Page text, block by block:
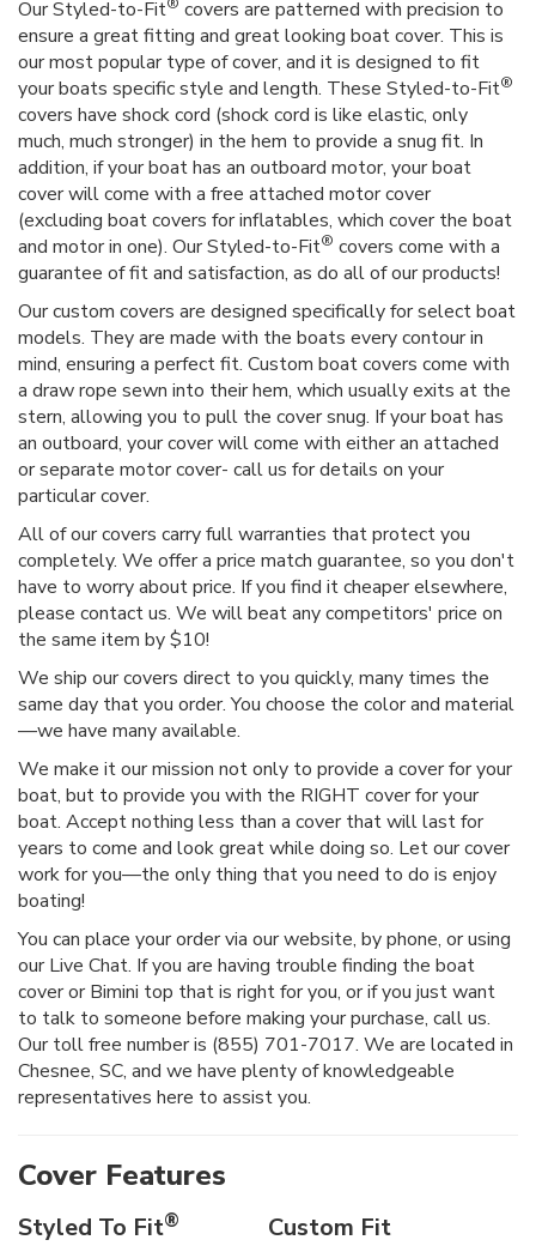
Our Styled-to-Fit® covers are patterned with precision to
ensure a great fitting and great looking boat cover. This is
our most popular type of cover, and it is designed to fit
your boats specific style and length. These Styled-to-Fit®
covers have shock cord (shock cord is like elastic, only
much, much stronger) in the hem to provide a snug fit. In
addition, if your boat has an outboard motor, your boat
cover will come with a free attached motor cover
(excluding boat covers for inflatables, which cover the boat
and motor in one). Our Styled-to-Fit® covers come with a
guarantee of fit and satisfaction, as do all of our products!
Our custom covers are designed specifically for select boat
models. They are made with the boats every contour in
mind, ensuring a perfect fit. Custom boat covers come with
a draw rope sewn into their hem, which usually exits at the
stern, allowing you to pull the cover snug. If your boat has
an outboard, your cover will come with either an attached
or separate motor cover- call us for details on your
particular cover.
All of our covers carry full warranties that protect you
completely. We offer a price match guarantee, so you don't
have to worry about price. If you find it cheaper elsewhere,
please contact us. We will beat any competitors' price on
the same item by $10!
We ship our covers direct to you quickly, many times the
same day that you order. You choose the color and material
—we have many available.
We make it our mission not only to provide a cover for your
boat, but to provide you with the RIGHT cover for your
boat. Accept nothing less than a cover that will last for
years to come and look great while doing so. Let our cover
work for you—the only thing that you need to do is enjoy
boating!
You can place your order via our website, by phone, or using
our Live Chat. If you are having trouble finding the boat
cover or Bimini top that is right for you, or if you just want
to talk to someone before making your purchase, call us.
Our toll free number is (855) 701-7017. We are located in
Chesnee, SC, and we have plenty of knowledgeable
representatives here to assist you.
Cover Features
Styled To Fit® Custom Fit